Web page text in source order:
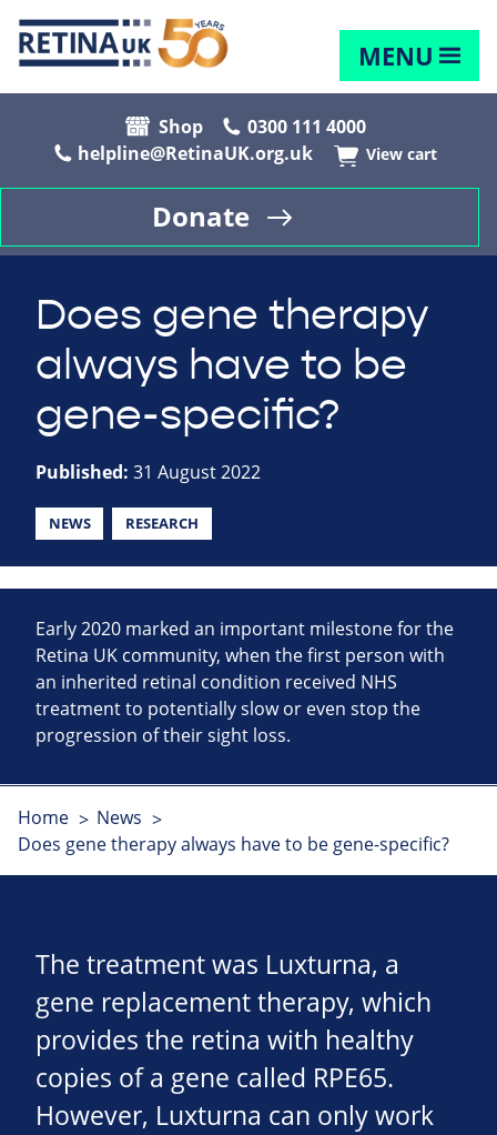
MENU
Shop
0300 111 4000
helpline@RetinaUK.org.uk
View cart
Donate
Does gene therapy
always have to be
gene-specific?
Published: 31 August 2022
NEWS RESEARCH
Early 2020 marked an important milestone for the
Retina UK community, when the first person with
an inherited retinal condition received NHS
treatment to potentially slow or even stop the
progression of their sight loss.
Home
News
Does gene therapy always have to be gene-specific?
The treatment was Luxturna, a
gene replacement therapy, which
provides the retina with healthy
copies of a gene called RPE65.
However, Luxturna can only work